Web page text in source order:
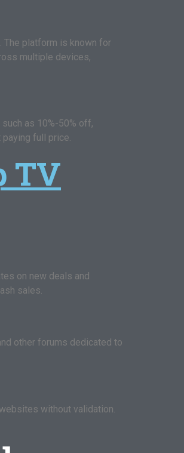
The platform is known for
multiple devices,
as 10%-50% off,
full price.
TV
on new deals and
sales.
other forums dedicated to
without validation.